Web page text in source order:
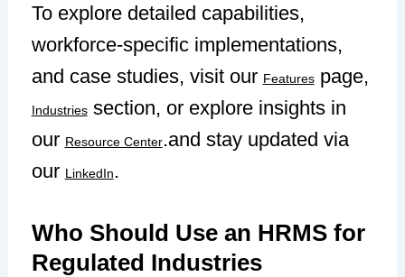
To explore detailed capabilities,
workforce-specific implementations,
and case studies, visit our Featurespage,
Industriessection, or explore insights in
our Resource Center.and stay updated via
our LinkedIn.
Who Should Use an HRMS for
Regulated Industries